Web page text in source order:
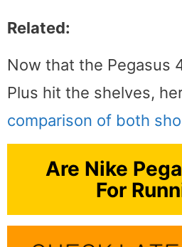
Related:
Now that the Pegasus
Plus hit the shelves,
comparison of both
Are Nike
For